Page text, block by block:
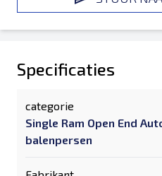
Specificaties
categorie
Single Ram Open End
balenpersen